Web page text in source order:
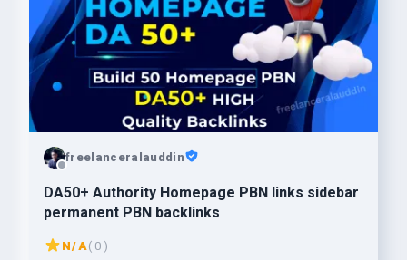
freelanceralauddin
DA50+ Authority Homepage PBN links sidebar
permanent PBN backlinks
N/A( 0 )